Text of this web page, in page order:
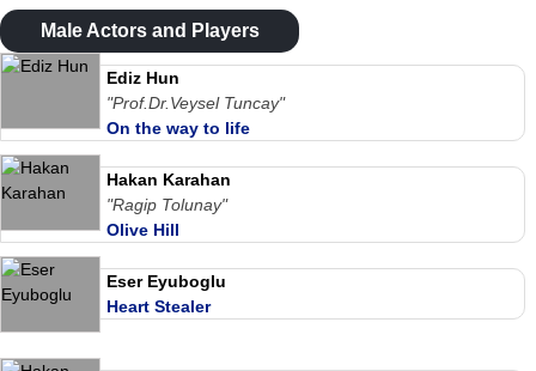
Male Actors and Players
Ediz Hun
"Prof.Dr.Veysel Tuncay"
On the way to life
Hakan Karahan
"Ragip Tolunay"
Olive Hill
Eser Eyuboglu
Heart Stealer